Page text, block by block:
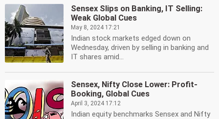
Sensex Slips on Banking, IT Selling:
Weak Global Cues
May 8, 2024 17:21
Indian stock markets edged down on
Wednesday, driven by selling in banking and
IT shares amid...
Sensex, Nifty Close Lower: Profit-
Booking, Global Cues
April 3, 2024 17:12
Indian equity benchmarks Sensex and Nifty